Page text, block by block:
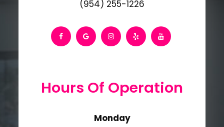
(954) 255-1226
Hours Of Operation
Monday